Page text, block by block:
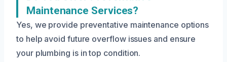
Maintenance Services?
Yes, we provide preventative maintenance options
to help avoid future overflow issues and ensure
your plumbing is in top condition.